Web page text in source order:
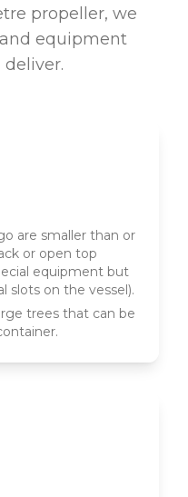
propeller, we
equipment
are smaller than or
or open top
equipment but
slots on the vessel).
trees that can be